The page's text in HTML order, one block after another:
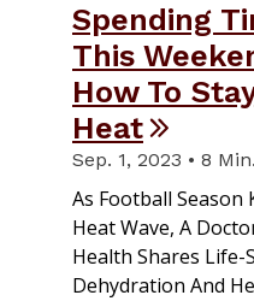
Spending
This
How To
Heat
Sep. 1, 2023 • 8
As Football Season
Heat Wave, A
Health Shares Life-
Dehydration And